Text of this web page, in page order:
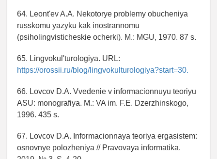
64. Leont'ev A.A. Nekotorye problemy obucheniya
russkomu yazyku kak inostrannomu
(psiholingvisticheskie ocherki). M.: MGU, 1970. 87 s.
65. Lingvokul'turologiya. URL:
https://orossii.ru/blog/lingvokulturologiya?start=30.
66. Lovcov D.A. Vvedenie v informacionnuyu teoriyu
ASU: monografiya. M.: VA im. F.E. Dzerzhinskogo,
1996. 435 s.
67. Lovcov D.A. Informacionnaya teoriya ergasistem:
osnovnye polozheniya // Pravovaya informatika.